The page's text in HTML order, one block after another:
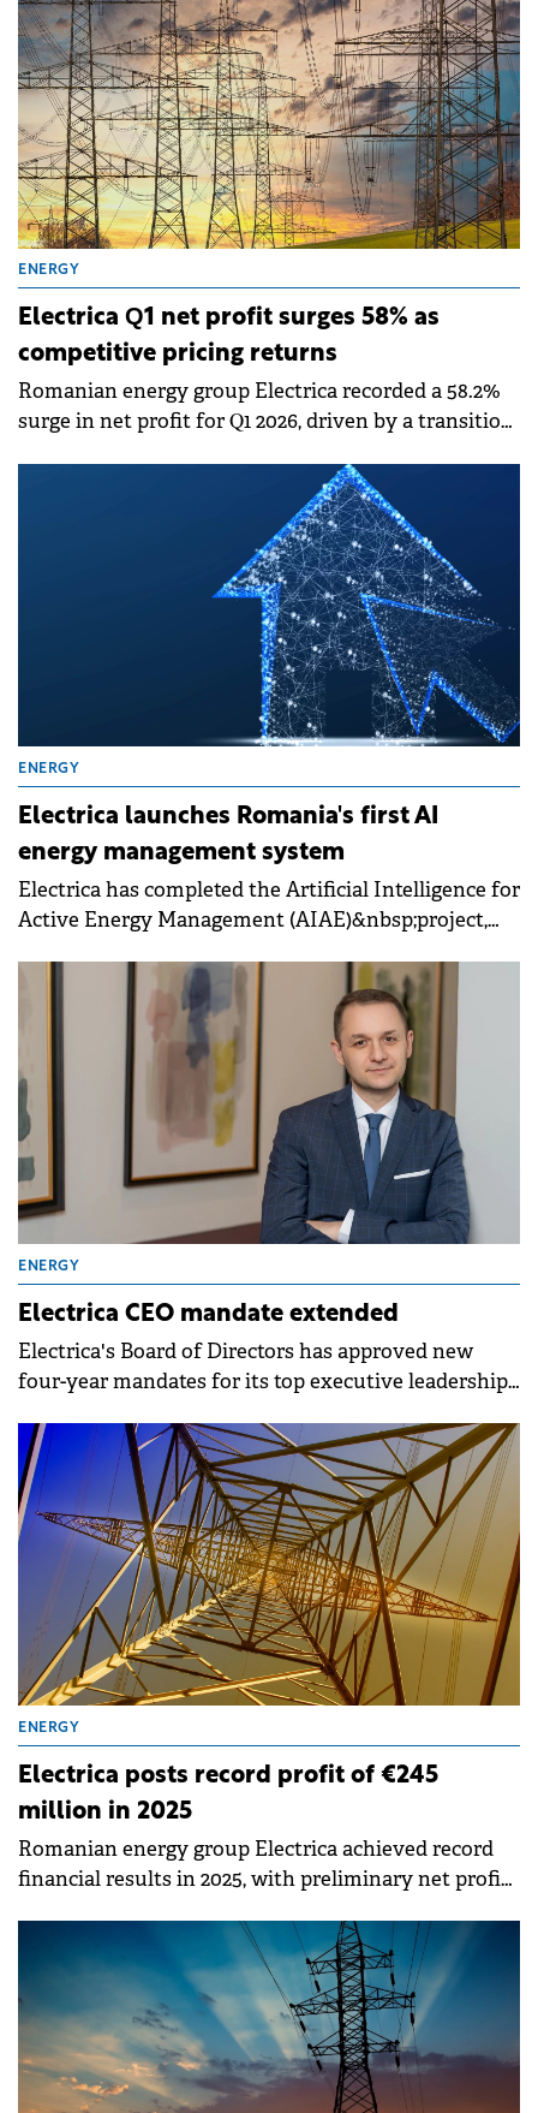
the Satu Mare 3 photovoltaic project.
ENERGY
Electrica Q1 net profit surges 58% as
competitive pricing returns
Romanian energy group Electrica recorded a 58.2%
surge in net profit for Q1 2026, driven by a transition
the removal of price capping schemes.
ENERGY
Electrica launches Romania's first AI
energy management system
Electrica has completed the Artificial Intelligence for
Active Energy Management (AIAE)&nbsp;project,
Renergia and the Technical University of Cluj-
ENERGY
Electrica CEO mandate extended
Electrica's Board of Directors has approved new
four-year mandates for its top executive leadership
ENERGY
Electrica posts record profit of €245
million in 2025
Romanian energy group Electrica achieved record
financial results in 2025, with preliminary net profit
a 159% increase compared to 2024.